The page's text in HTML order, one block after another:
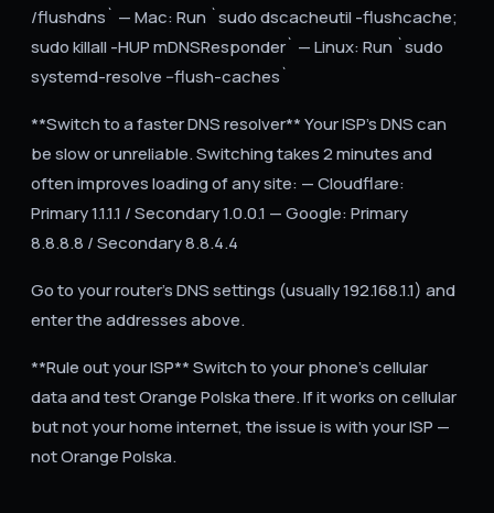
/flushdns` — Mac: Run `sudo dscacheutil -flushcache;
sudo killall -HUP mDNSResponder` — Linux: Run `sudo
systemd-resolve --flush-caches`
**Switch to a faster DNS resolver** Your ISP's DNS can
be slow or unreliable. Switching takes 2 minutes and
often improves loading of any site: — Cloudflare:
Primary 1.1.1.1 / Secondary 1.0.0.1 — Google: Primary
8.8.8.8 / Secondary 8.8.4.4
Go to your router's DNS settings (usually 192.168.1.1) and
enter the addresses above.
**Rule out your ISP** Switch to your phone's cellular
data and test Orange Polska there. If it works on cellular
but not your home internet, the issue is with your ISP —
not Orange Polska.